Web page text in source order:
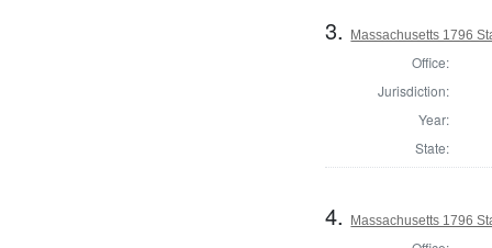
3. Massachusetts 1796
Office:
Jurisdiction:
Year:
State:
4. Massachusetts 1796